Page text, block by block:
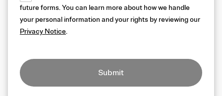
future forms. You can learn more about how we handle
your personal information and your rights by reviewing our
Privacy Notice.
Submit